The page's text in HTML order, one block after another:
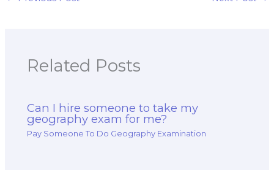
Related Posts
Can I hire someone to take my
geography exam for me?
Pay Someone To Do Geography Examination